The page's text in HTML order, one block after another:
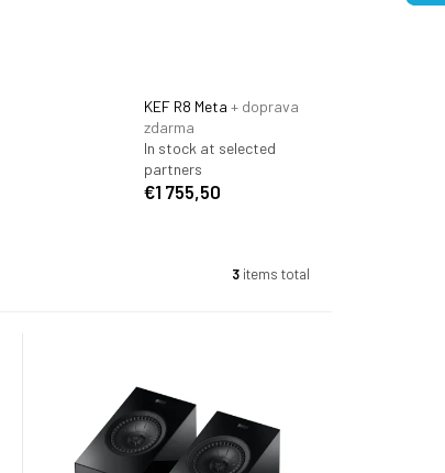
KEF R8 Meta + doprava
zdarma
In stock at selected
partners
€1 755,50
3 items total